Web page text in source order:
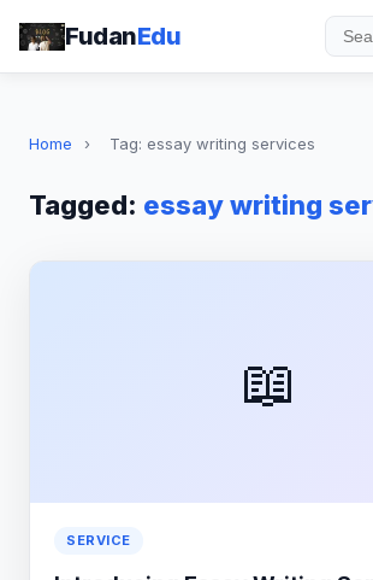
FudanEdu
Home › Tag: essay writing services
Tagged: essay writing
📖
SERVICE